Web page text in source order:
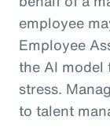
employee
Employee
the AI model
stress.
to talent